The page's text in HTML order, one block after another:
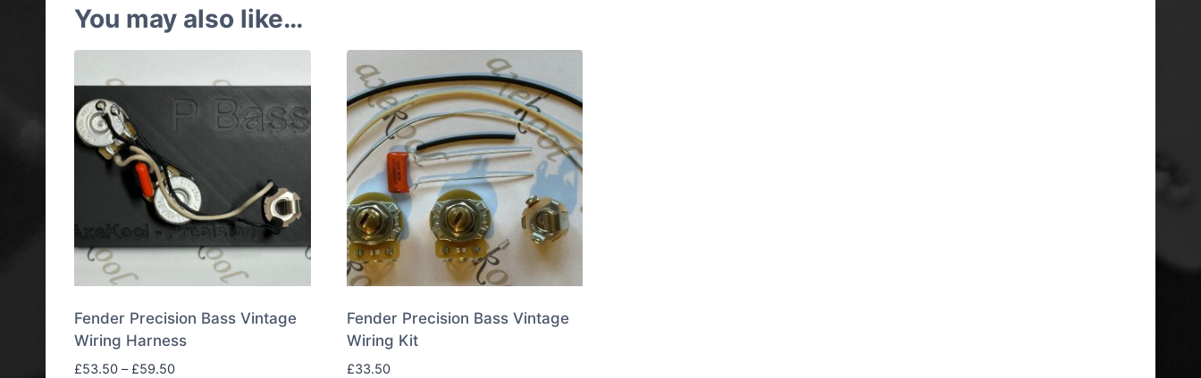
You may also like…
Fender Precision Bass Vintage
Wiring Harness
£53.50 – £59.50Price
Fender Precision Bass Vintage
Wiring Kit
£33.50